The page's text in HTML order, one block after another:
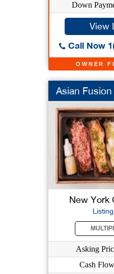
OWNER
Down
View
Call Now
Asian
New York
Asking
Cash